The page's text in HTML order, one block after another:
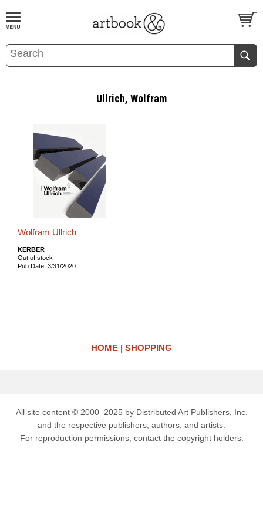
BOOKS EVENTS AND FEATURES
Ullrich, Wolfram
Wolfram Ullrich
KERBER
Out of stock
Pub Date: 3/31/2020
HOME SHOPPING
All site content © 2000–2025 by Distributed Art Publishers, Inc.
and the respective publishers, authors, and artists.
For reproduction permissions, contact the copyright holders.